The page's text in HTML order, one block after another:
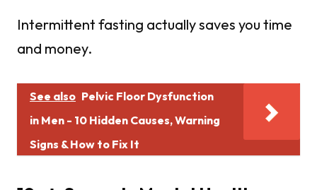
Intermittent fasting actually saves you time
and money.
See also Pelvic Floor Dysfunction
in Men - 10 Hidden Causes, Warning
Signs & How to Fix It